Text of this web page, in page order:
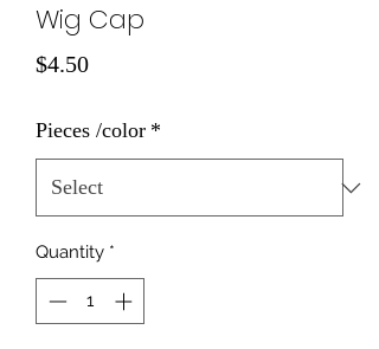
Wig Cap
$4.50Price
Pieces /color *
Quantity *